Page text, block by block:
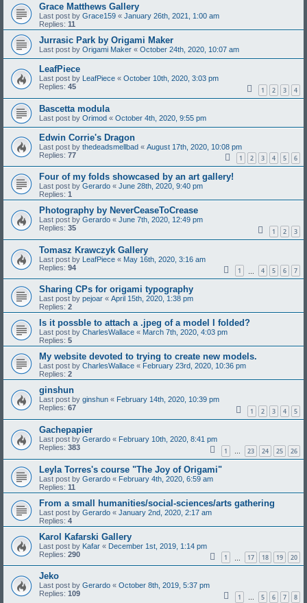
Grace Matthews Gallery
Last post by Grace159 « January 26th, 2021, 1:00 am
Replies: 11
Jurrasic Park by Origami Maker
Last post by Origami Maker « October 24th, 2020, 10:07 am
LeafPiece
Last post by LeafPiece « October 10th, 2020, 3:03 pm
Replies: 45 1 2 3 4
Bascetta modula
Last post by Orimod « October 4th, 2020, 9:55 pm
Edwin Corrie's Dragon
Last post by thedeadsmellbad « August 17th, 2020, 10:08 pm
Replies: 77 1 2 3 4 5 6
Four of my folds showcased by an art gallery!
Last post by Gerardo « June 28th, 2020, 9:40 pm
Replies: 1
Photography by NeverCeaseToCrease
Last post by Gerardo « June 7th, 2020, 12:49 pm
Replies: 35 1 2 3
Tomasz Krawczyk Gallery
Last post by LeafPiece « May 16th, 2020, 3:16 am
Replies: 94 1 4 5 6 7
Sharing CPs for origami typography
Last post by pejoar « April 15th, 2020, 1:38 pm
Replies: 2
Is it possble to attach a .jpeg of a model I folded?
Last post by CharlesWallace « March 7th, 2020, 4:03 pm
Replies: 5
My website devoted to trying to create new models.
Last post by CharlesWallace « February 23rd, 2020, 10:36 pm
Replies: 2
ginshun
Last post by ginshun « February 14th, 2020, 10:39 pm
Replies: 67 1 2 3 4 5
Gachepapier
Last post by Gerardo « February 10th, 2020, 8:41 pm
Replies: 383 1 … 23 24 25 26
Leyla Torres's course "The Joy of Origami"
Last post by Gerardo « February 4th, 2020, 6:59 am
Replies: 11
From a small humanities/social-sciences/arts gathering
Last post by Gerardo « January 2nd, 2020, 2:17 am
Replies: 4
Karol Kafarski Gallery
Last post by Kafar « December 1st, 2019, 1:14 pm
Replies: 290 1 17 18 19 20
Jeko
Last post by Gerardo « October 8th, 2019, 5:37 pm
Replies: 109 1 … 5 6 7 8